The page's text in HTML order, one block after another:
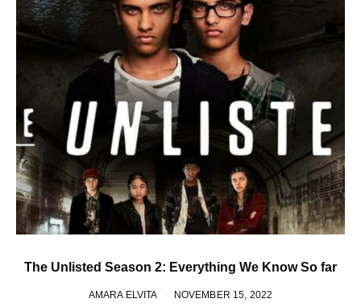
The Unlisted Season 2: Everything We Know So far
AMARA ELVITA NOVEMBER 15, 2022